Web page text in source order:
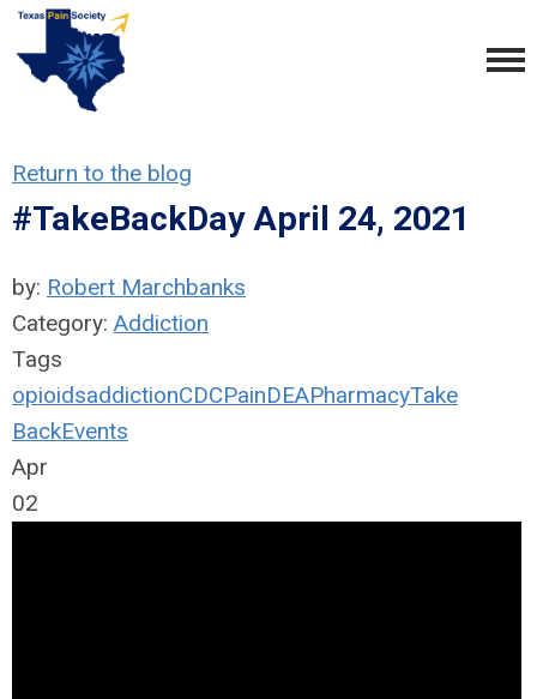
Return to the blog
#TakeBackDay April 24, 2021
by: Robert Marchbanks
Category: Addiction
Tags
opioidsaddictionCDCPainDEAPharmacyTake
BackEvents
Apr
02